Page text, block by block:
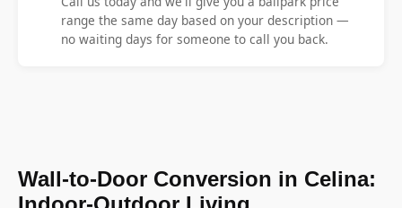
range the same day based on your description —
no waiting days for someone to call you back.
Wall-to-Door Conversion in Celina: